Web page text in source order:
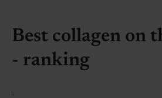
Best collagen on
- ranking
.